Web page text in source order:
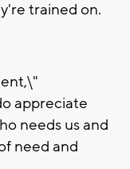
trained on.
appreciate
needs us and
need and